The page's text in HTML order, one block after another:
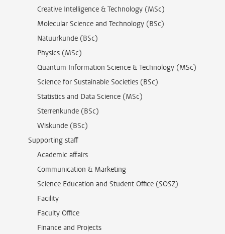
Creative Intelligence & Technology (MSc)
Molecular Science and Technology (BSc)
Natuurkunde (BSc)
Physics (MSc)
Quantum Information Science & Technology (MSc)
Science for Sustainable Societies (BSc)
Statistics and Data Science (MSc)
Sterrenkunde (BSc)
Wiskunde (BSc)
Supporting staff
Academic affairs
Communication & Marketing
Science Education and Student Office (SOSZ)
Facility
Faculty Office
Finance and Projects